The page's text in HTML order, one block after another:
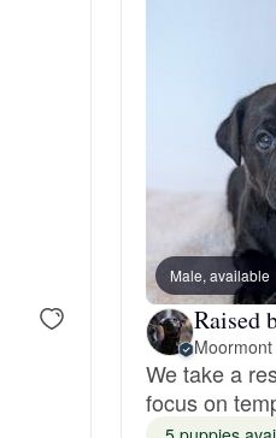
Braque Francais
Brazilian Terrier
Canaan Dog
Male, available
Raised
We take a
focus on